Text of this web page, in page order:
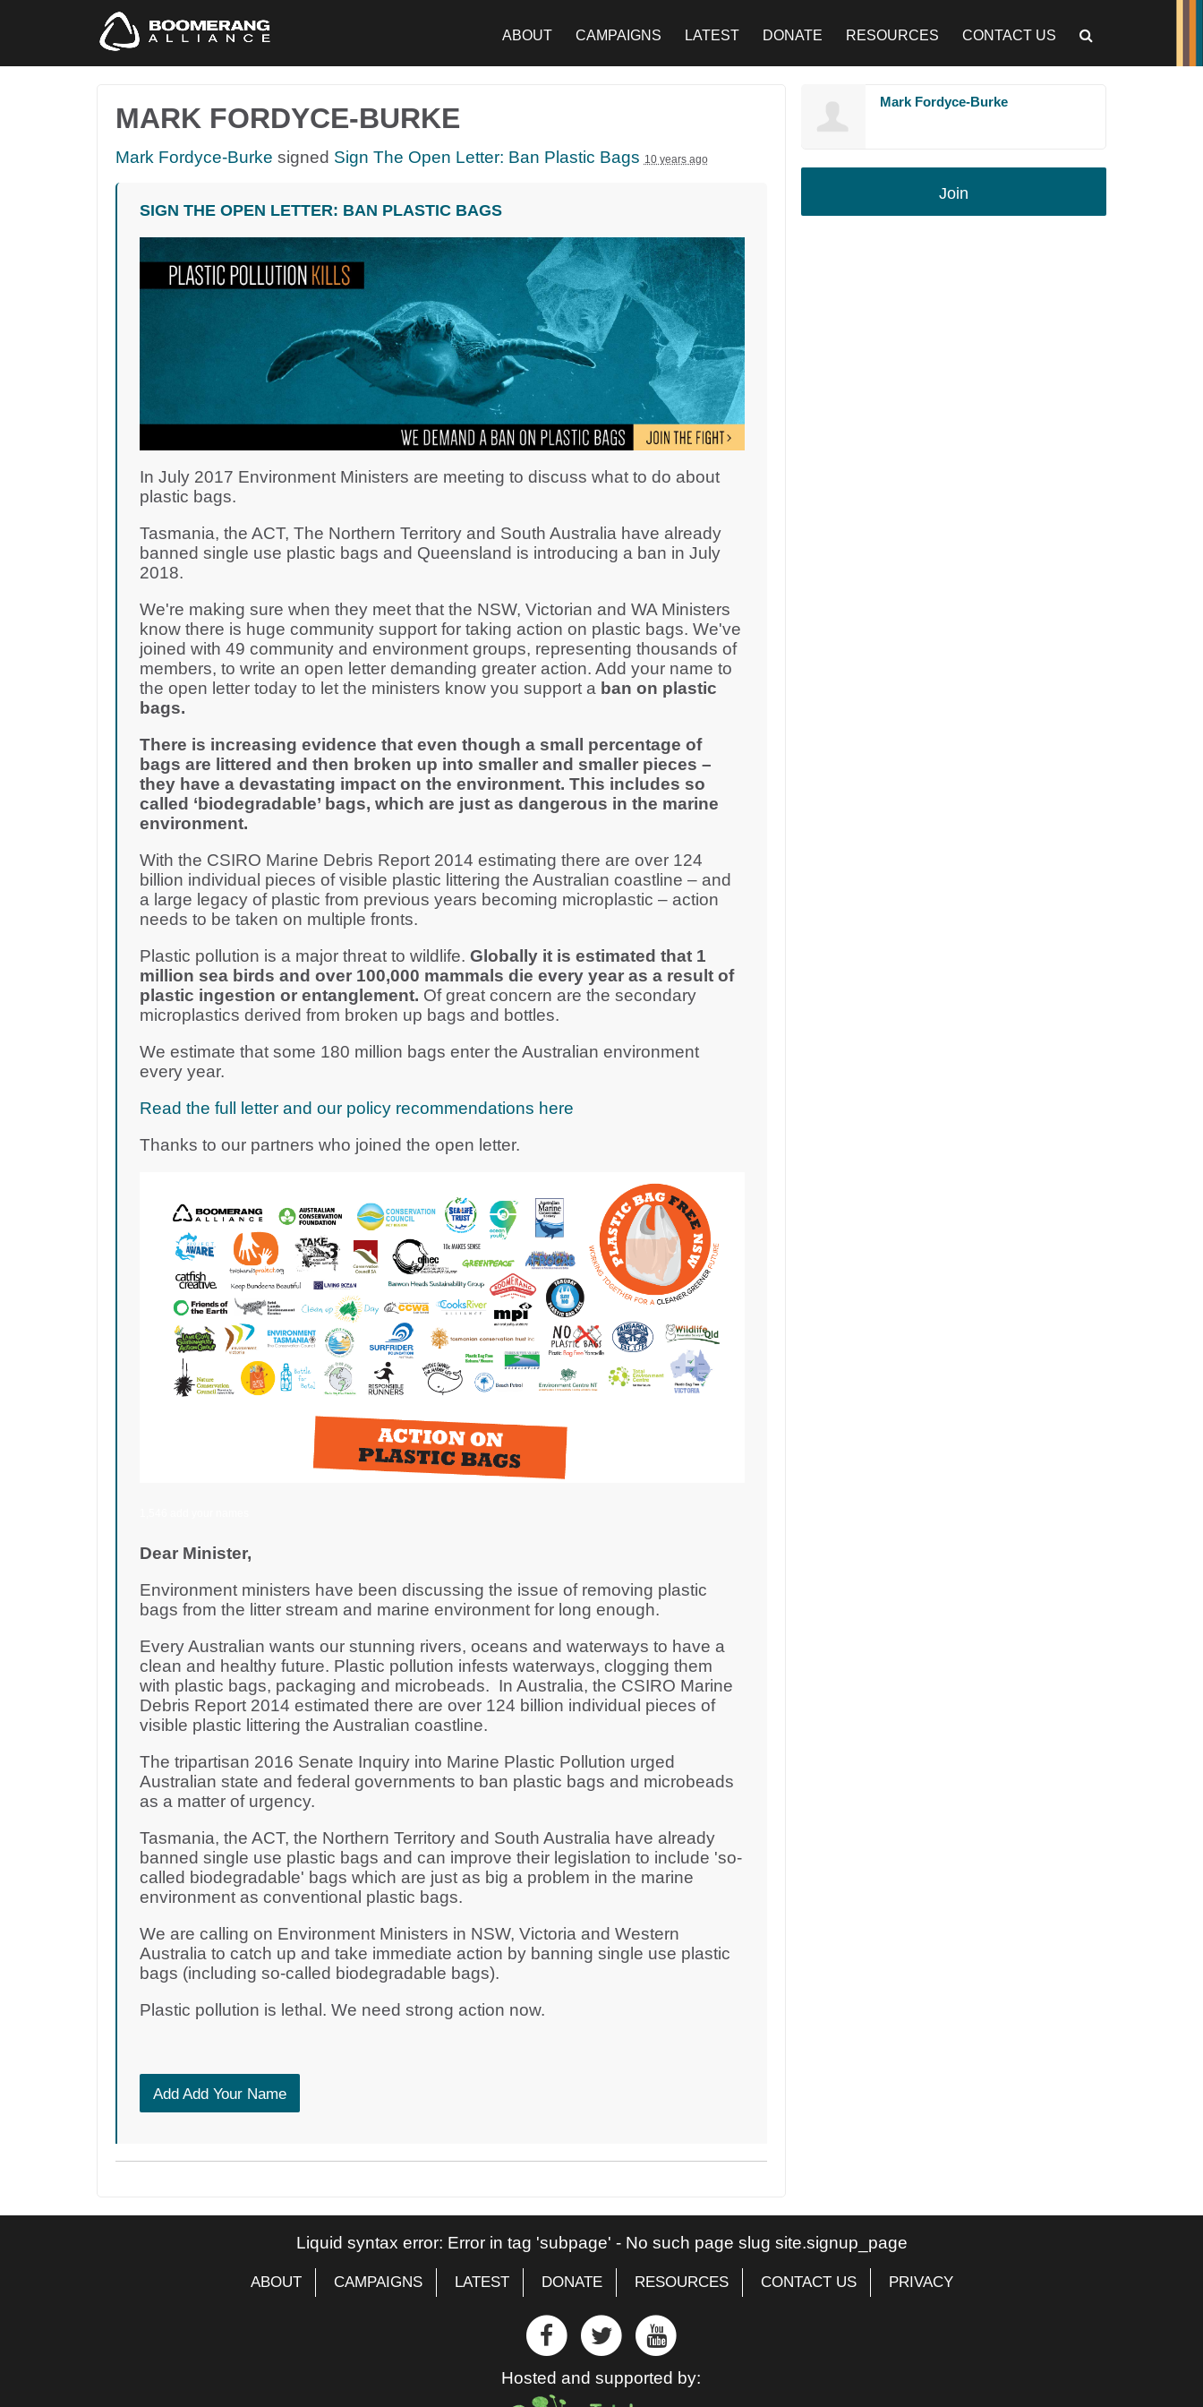
ABOUT CAMPAIGNS LATEST DONATE RESOURCES CONTACT US
MARK FORDYCE-BURKE
Mark Fordyce-Burke signed Sign The Open Letter: Ban Plastic Bags 10 years ago
SIGN THE OPEN LETTER: BAN PLASTIC BAGS
In July 2017 Environment Ministers are meeting to discuss what to do about
plastic bags.
Tasmania, the ACT, The Northern Territory and South Australia have already
banned single use plastic bags and Queensland is introducing a ban in July
2018.
We're making sure when they meet that the NSW, Victorian and WA Ministers
know there is huge community support for taking action on plastic bags. We've
joined with 49 community and environment groups, representing thousands of
members, to write an open letter demanding greater action. Add your name to
the open letter today to let the ministers know you support a ban on plastic
bags.
There is increasing evidence that even though a small percentage of
bags are littered and then broken up into smaller and smaller pieces –
they have a devastating impact on the environment. This includes so
called ‘biodegradable’ bags, which are just as dangerous in the marine
environment.
With the CSIRO Marine Debris Report 2014 estimating there are over 124
billion individual pieces of visible plastic littering the Australian coastline – and
a large legacy of plastic from previous years becoming microplastic – action
needs to be taken on multiple fronts.
Plastic pollution is a major threat to wildlife. Globally it is estimated that 1
million sea birds and over 100,000 mammals die every year as a result of
plastic ingestion or entanglement. Of great concern are the secondary
microplastics derived from broken up bags and bottles.
We estimate that some 180 million bags enter the Australian environment
every year.
Read the full letter and our policy recommendations here
Thanks to our partners who joined the open letter.
Dear Minister,
Environment ministers have been discussing the issue of removing plastic
bags from the litter stream and marine environment for long enough.
Every Australian wants our stunning rivers, oceans and waterways to have a
clean and healthy future. Plastic pollution infests waterways, clogging them
with plastic bags, packaging and microbeads. In Australia, the CSIRO Marine
Debris Report 2014 estimated there are over 124 billion individual pieces of
visible plastic littering the Australian coastline.
The tripartisan 2016 Senate Inquiry into Marine Plastic Pollution urged
Australian state and federal governments to ban plastic bags and microbeads
as a matter of urgency.
Tasmania, the ACT, the Northern Territory and South Australia have already
banned single use plastic bags and can improve their legislation to include 'so-
called biodegradable' bags which are just as big a problem in the marine
environment as conventional plastic bags.
We are calling on Environment Ministers in NSW, Victoria and Western
Australia to catch up and take immediate action by banning single use plastic
bags (including so-called biodegradable bags).
Plastic pollution is lethal. We need strong action now.
Add Add Your Name
Mark Fordyce-Burke
Join
Liquid syntax error: Error in tag 'subpage' - No such page slug site.signup_page
ABOUT CAMPAIGNS LATEST DONATE RESOURCES CONTACT US PRIVACY
Hosted and supported by: